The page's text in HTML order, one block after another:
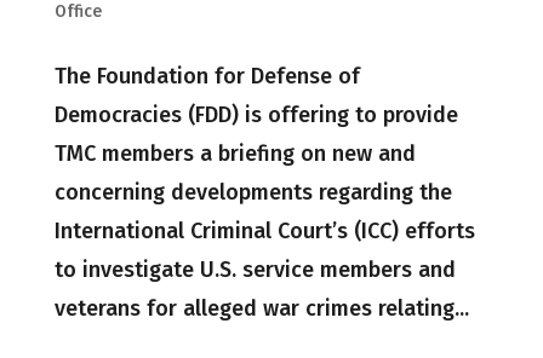
Office
The Foundation for Defense of
Democracies (FDD) is offering to provide
TMC members a briefing on new and
concerning developments regarding the
International Criminal Court’s (ICC) efforts
to investigate U.S. service members and
veterans for alleged war crimes relating...